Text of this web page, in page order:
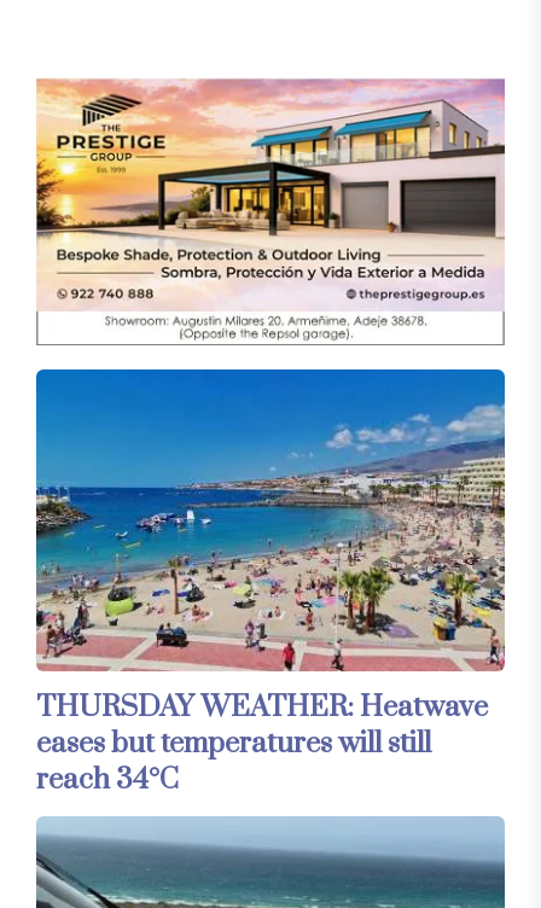
THURSDAY WEATHER: Heatwave
eases but temperatures will still
reach 34°C